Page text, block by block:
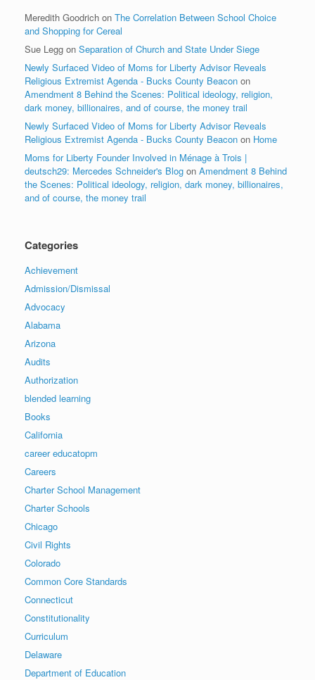
Meredith Goodrich on The Correlation Between School Choice
and Shopping for Cereal
Sue Legg on Separation of Church and State Under Siege
Newly Surfaced Video of Moms for Liberty Advisor Reveals
Religious Extremist Agenda - Bucks County Beacon on
Amendment 8 Behind the Scenes: Political ideology, religion,
dark money, billionaires, and of course, the money trail
Newly Surfaced Video of Moms for Liberty Advisor Reveals
Religious Extremist Agenda - Bucks County Beacon on Home
Moms for Liberty Founder Involved in Ménage à Trois |
deutsch29: Mercedes Schneider's Blog on Amendment 8 Behind
the Scenes: Political ideology, religion, dark money, billionaires,
and of course, the money trail
Categories
Achievement
Admission/Dismissal
Advocacy
Alabama
Arizona
Audits
Authorization
blended learning
Books
California
career educatopm
Careers
Charter School Management
Charter Schools
Chicago
Civil Rights
Colorado
Common Core Standards
Connecticut
Constitutionality
Curriculum
Delaware
Department of Education